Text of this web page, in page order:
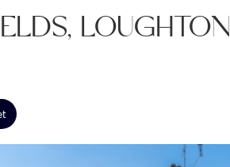
LOUGHTON